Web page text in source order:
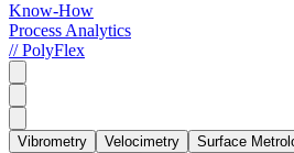
Know-How
Process Analytics
// PolyFlex
Vibrometry Velocimetry Surface